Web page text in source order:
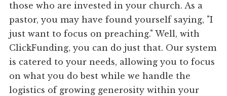
those who are invested in your church. As a
pastor, you may have found yourself saying, "I
just want to focus on preaching." Well, with
ClickFunding, you can do just that. Our system
is catered to your needs, allowing you to focus
on what you do best while we handle the
logistics of growing generosity within your